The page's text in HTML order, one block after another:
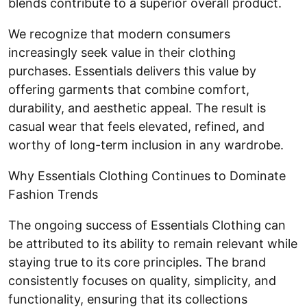
blends contribute to a superior overall product.
We recognize that modern consumers
increasingly seek value in their clothing
purchases. Essentials delivers this value by
offering garments that combine comfort,
durability, and aesthetic appeal. The result is
casual wear that feels elevated, refined, and
worthy of long-term inclusion in any wardrobe.
Why Essentials Clothing Continues to Dominate
Fashion Trends
The ongoing success of Essentials Clothing can
be attributed to its ability to remain relevant while
staying true to its core principles. The brand
consistently focuses on quality, simplicity, and
functionality, ensuring that its collections